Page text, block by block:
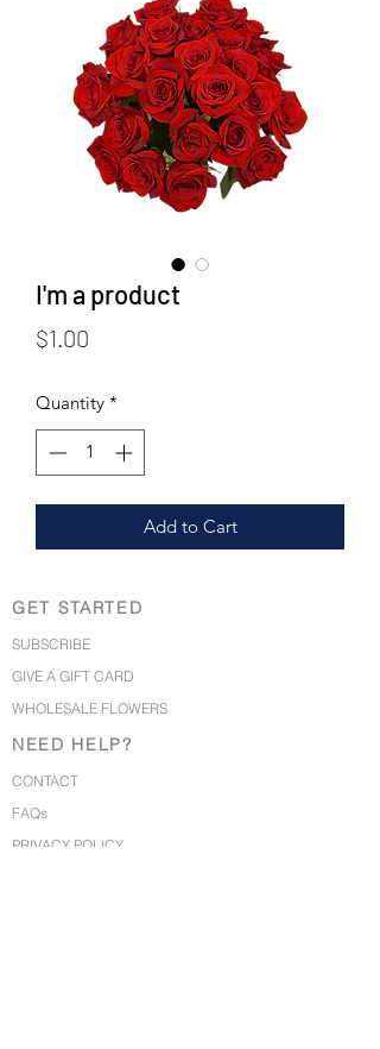
I'm a product
$1.00
Quantity *
Add to Cart
GET STARTED
SUBSCRIBE
GIVE A GIFT CARD
WHOLESALE FLOWERS
NEED HELP?
CONTACT
FAQs
PRIVACY POLICY